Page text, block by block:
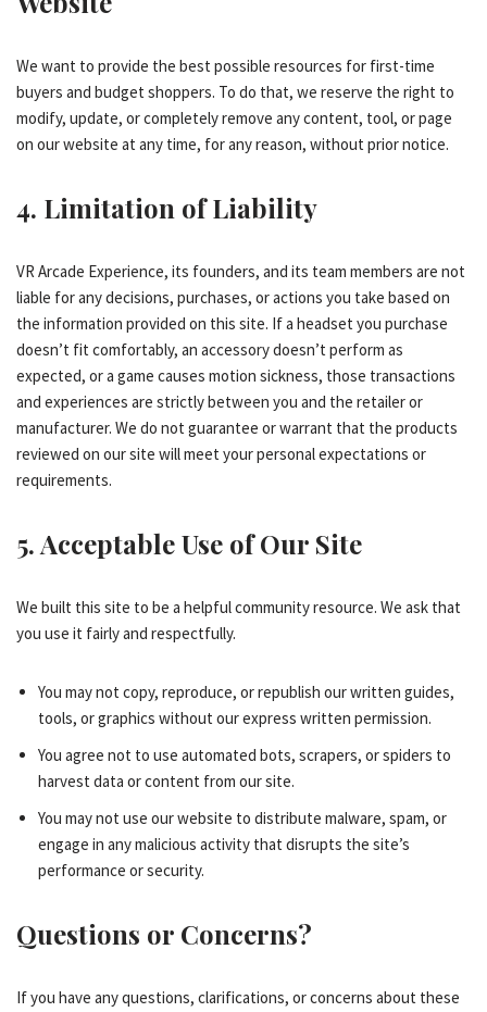
We want to provide the best possible resources for first-time
buyers and budget shoppers. To do that, we reserve the right to
modify, update, or completely remove any content, tool, or page
on our website at any time, for any reason, without prior notice.
4. Limitation of Liability
VR Arcade Experience, its founders, and its team members are not
liable for any decisions, purchases, or actions you take based on
the information provided on this site. If a headset you purchase
doesn’t fit comfortably, an accessory doesn’t perform as
expected, or a game causes motion sickness, those transactions
and experiences are strictly between you and the retailer or
manufacturer. We do not guarantee or warrant that the products
reviewed on our site will meet your personal expectations or
requirements.
5. Acceptable Use of Our Site
We built this site to be a helpful community resource. We ask that
you use it fairly and respectfully.
You may not copy, reproduce, or republish our written guides,
tools, or graphics without our express written permission.
You agree not to use automated bots, scrapers, or spiders to
harvest data or content from our site.
You may not use our website to distribute malware, spam, or
engage in any malicious activity that disrupts the site’s
performance or security.
Questions or Concerns?
If you have any questions, clarifications, or concerns about these